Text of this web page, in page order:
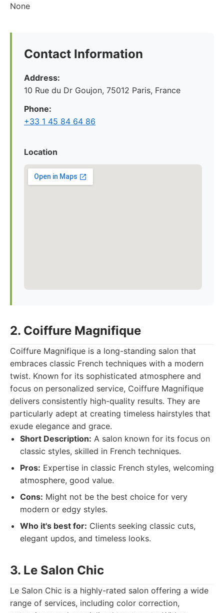
None
Contact Information
Address:
10 Rue du Dr Goujon, 75012 Paris, France
Phone:
+33 1 45 84 64 86
Location
2. Coiffure Magnifique
Coiffure Magnifique is a long-standing salon that
embraces classic French techniques with a modern
twist. Known for its sophisticated atmosphere and
focus on personalized service, Coiffure Magnifique
delivers consistently high-quality results. They are
particularly adept at creating timeless hairstyles that
exude elegance and grace.
Short Description: A salon known for its focus on
classic styles, skilled in French techniques.
Pros: Expertise in classic French styles, welcoming
atmosphere, good value.
Cons: Might not be the best choice for very
modern or edgy styles.
Who it's best for: Clients seeking classic cuts,
elegant updos, and timeless looks.
3. Le Salon Chic
Le Salon Chic is a highly-rated salon offering a wide
range of services, including color correction,